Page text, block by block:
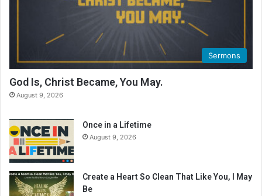
Sermons
God Is, Christ Became, You May.
August 9, 2026
Once in a Lifetime
August 9, 2026
Create a Heart So Clean That Like You, I May
Be